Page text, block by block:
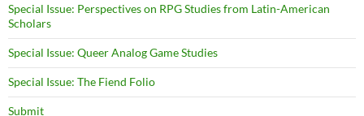
Special Issue: Perspectives on RPG Studies from Latin-American
Scholars
Special Issue: Queer Analog Game Studies
Special Issue: The Fiend Folio
Submit